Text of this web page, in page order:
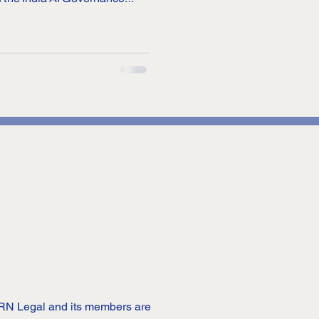
it in their daily lives.
Legal and its members are